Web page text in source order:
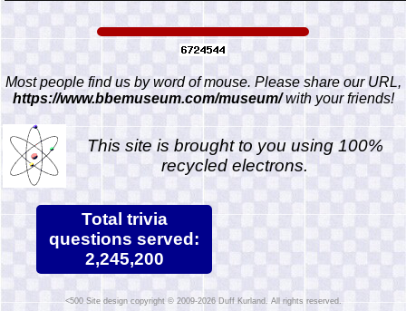
Most people find us by word of mouse. Please share our URL,
https://www.bbemuseum.com/museum/with your friends!
This site is brought to you using 100%
recycled electrons.
Total trivia
questions served:
2,245,200
Site design copyright © 2009-2026 Duff Kurland. All rights reserved.